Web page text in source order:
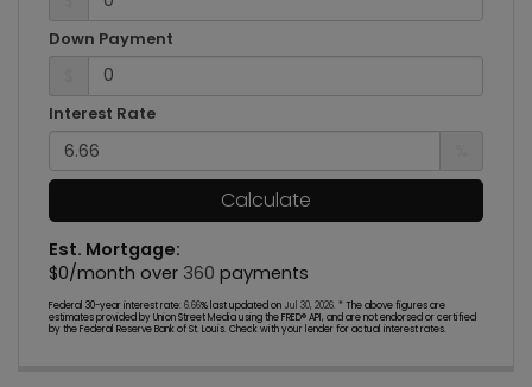
Down Payment
Interest Rate
Calculate
Est. Mortgage:
$0/month over 360 payments
Federal 30-year interest rate: 6.66% last updated on Jul 30, 2026. * The above figures are
estimates provided by Union Street Media using the FRED® API, and are not endorsed or certified
by the Federal Reserve Bank of St. Louis. Check with your lender for actual interest rates.